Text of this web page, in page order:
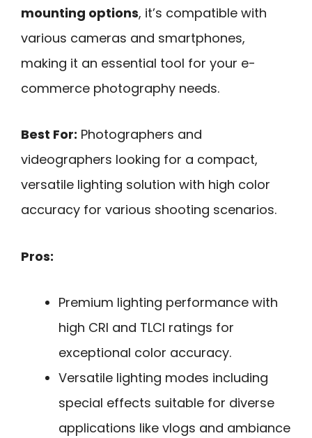
mounting options, it’s compatible with
various cameras and smartphones,
making it an essential tool for your e-
commerce photography needs.
Best For: Photographers and
videographers looking for a compact,
versatile lighting solution with high color
accuracy for various shooting scenarios.
Pros:
Premium lighting performance with
high CRI and TLCI ratings for
exceptional color accuracy.
Versatile lighting modes including
special effects suitable for diverse
applications like vlogs and ambiance